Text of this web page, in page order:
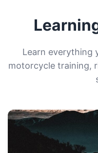
Learn everything
motorcycle training,